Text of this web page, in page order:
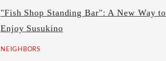
"Fish Shop Standing Bar": A New Way to
Enjoy Susukino
NEIGHBORS